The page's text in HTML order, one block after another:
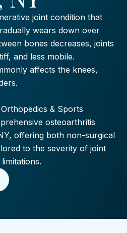
joint condition that
wears down over
bones decreases, joints
and less mobile.
affects the knees,
& Sports
osteoarthritis
offering both non-surgical
to the severity of joint